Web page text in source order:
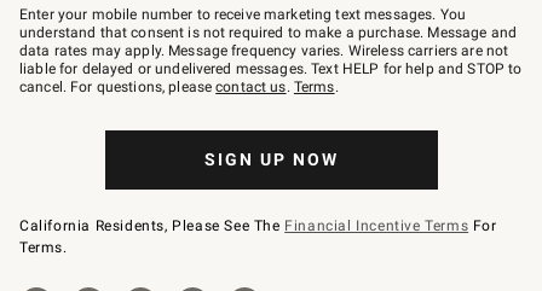
–
text
JOINWS
to
79094.
Enter your mobile number to receive marketing text messages. You
understand that consent is not required to make a purchase. Message and
data rates may apply. Message frequency varies. Wireless carriers are not
liable for delayed or undelivered messages. Text HELP for help and STOP to
cancel. For questions, pleasecontact us. Terms.
SIGN UP NOW
California Residents, Please See The Financial Incentive Terms For
Terms.